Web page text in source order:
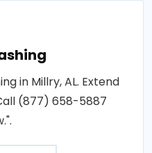
in Millry, AL. Extend
(877) 658-5887